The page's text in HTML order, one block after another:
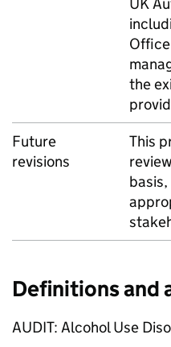
UK
the
Future
revisions
This
Definitions and
AUDIT: Alcohol Use